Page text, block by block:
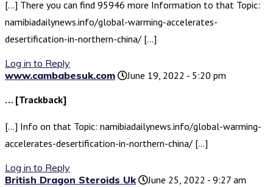
[…] There you can find 95946 more Information to that Topic:
namibiadailynews.info/global-warming-accelerates-
desertification-in-northern-china/ […]
Log in to Reply
www.cambabesuk.com
June 19, 2022 - 5:20 pm
… [Trackback]
[…] Info on that Topic: namibiadailynews.info/global-warming-
accelerates-desertification-in-northern-china/ […]
Log in to Reply
British Dragon Steroids Uk
June 25, 2022 - 9:27 am